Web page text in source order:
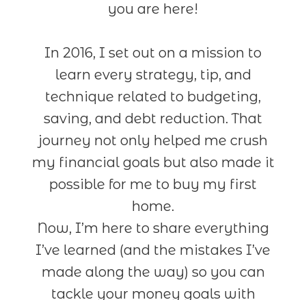
you are here!
In 2016, I set out on a mission to
learn every strategy, tip, and
technique related to budgeting,
saving, and debt reduction. That
journey not only helped me crush
my financial goals but also made it
possible for me to buy my first
home.
Now, I’m here to share everything
I’ve learned (and the mistakes I’ve
made along the way) so you can
tackle your money goals with